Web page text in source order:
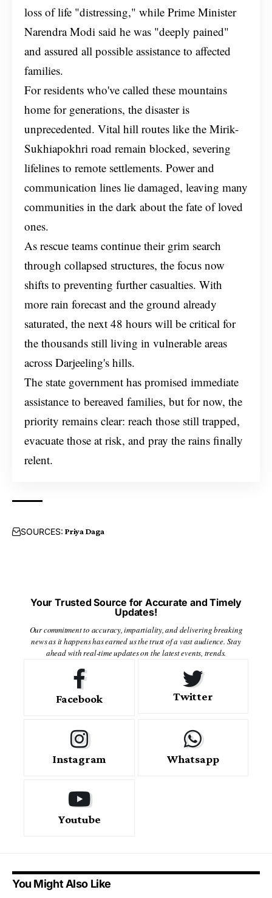
loss of life "distressing," while Prime Minister
Narendra Modi said he was "deeply pained"
and assured all possible assistance to affected
families.
For residents who've called these mountains
home for generations, the disaster is
unprecedented. Vital hill routes like the Mirik-
Sukhiapokhri road remain blocked, severing
lifelines to remote settlements. Power and
communication lines lie damaged, leaving many
communities in the dark about the fate of loved
ones.
As rescue teams continue their grim search
through collapsed structures, the focus now
shifts to preventing further casualties. With
more rain forecast and the ground already
saturated, the next 48 hours will be critical for
the thousands still living in vulnerable areas
across Darjeeling's hills.
The state government has promised immediate
assistance to bereaved families, but for now, the
priority remains clear: reach those still trapped,
evacuate those at risk, and pray the rains finally
relent.
SOURCES: Priya Daga
Your Trusted Source for Accurate and Timely
Updates!
Our commitment to accuracy, impartiality, and delivering breaking
news as it happens has earned us the trust of a vast audience. Stay
ahead with real-time updates on the latest events, trends.
Facebook Twitter
Instagram Whatsapp
Youtube
You Might Also Like